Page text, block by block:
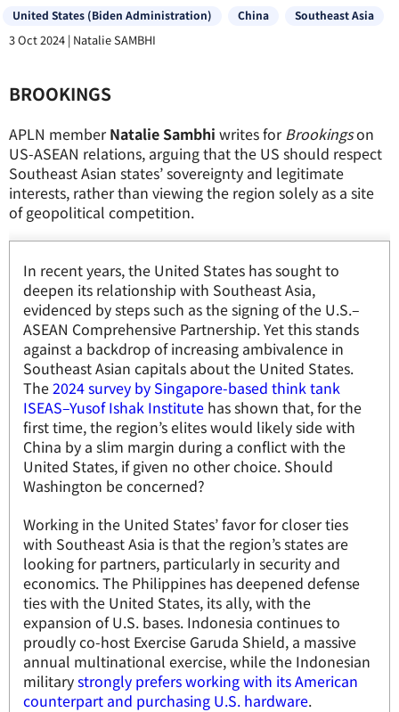
United States (Biden Administration) China Southeast Asia
3 Oct 2024 | Natalie SAMBHI
BROOKINGS
APLN memberNatalie Sambhi writes forBrookingson
US-ASEAN relations, arguing that the US should respect
Southeast Asian states’ sovereignty and legitimate
interests, rather than viewing the region solely as a site
of geopolitical competition.
In recent years, the United States has sought to
deepen its relationship with Southeast Asia,
evidenced by steps such as the signing of the U.S.–
ASEAN Comprehensive Partnership. Yet this stands
against a backdrop of increasing ambivalence in
Southeast Asian capitals about the United States.
The2024 survey by Singapore-based think tank
ISEAS–Yusof Ishak Institute has shown that, for the
first time, the region’s elites would likely side with
China by a slim margin during a conflict with the
United States, if given no other choice. Should
Washington be concerned?
Working in the United States’ favor for closer ties
with Southeast Asia is that the region’s states are
looking for partners, particularly in security and
economics. The Philippines has deepened defense
ties with the United States, its ally, with the
expansion of U.S. bases. Indonesia continues to
proudly co-host Exercise Garuda Shield, a massive
annual multinational exercise, while the Indonesian
militarystrongly prefers working with its American
counterpart and purchasing U.S. hardware.